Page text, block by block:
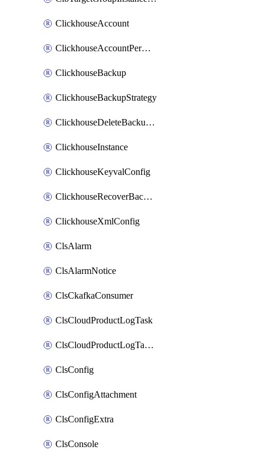
ClickhouseAccount
ClickhouseAccountPermission
ClickhouseBackup
ClickhouseBackupStrategy
ClickhouseDeleteBackupData
ClickhouseInstance
ClickhouseKeyvalConfig
ClickhouseRecoverBackupJob
ClickhouseXmlConfig
ClsAlarm
ClsAlarmNotice
ClsCkafkaConsumer
ClsCloudProductLogTask
ClsCloudProductLogTaskV2
ClsConfig
ClsConfigAttachment
ClsConfigExtra
ClsConsole